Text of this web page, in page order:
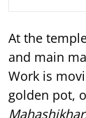
At the
and main
Work is
golden pot,
Mahashikhar